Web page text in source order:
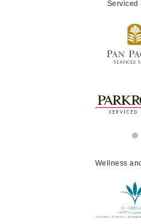
Serviced
Wellness